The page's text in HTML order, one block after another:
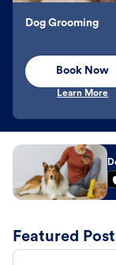
Dog Grooming
Book Now
Learn More
Featured